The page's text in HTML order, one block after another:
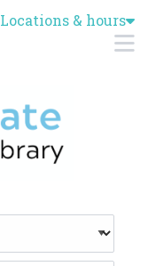
Locations & hours